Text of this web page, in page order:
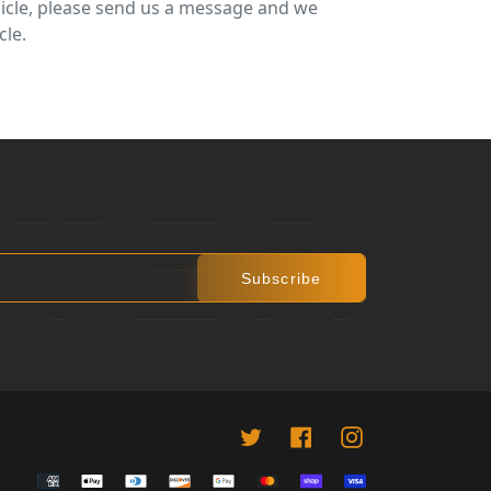
please send us a message and we
Subscribe
Twitter Facebookinstagram